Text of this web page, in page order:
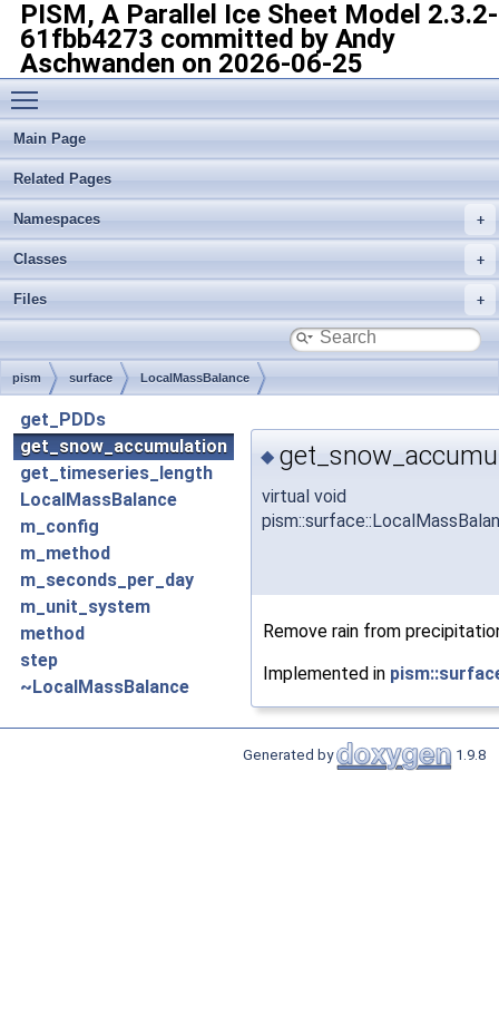
PISM, A Parallel Ice Sheet Model 2.3.2-
61fbb4273 committed by Andy
Aschwanden on 2026-06-25
Toggle main menu visibility
Main Page
Related Pages
Namespaces
Classes
Files
pism surface LocalMassBalance
get_PDDs
get_snow_accumulation
get_timeseries_length
LocalMassBalance
m_config
m_method
m_seconds_per_day
m_unit_system
method
step
~LocalMassBalance
◆
virtual void
Remove rain from
Implemented in
Generated by 1.9.8